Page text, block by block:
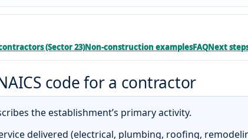
(Sector 23)Non-construction examplesFAQNext
code for a contractor
the establishment’s primary activity.
delivered (electrical, plumbing, roofing,